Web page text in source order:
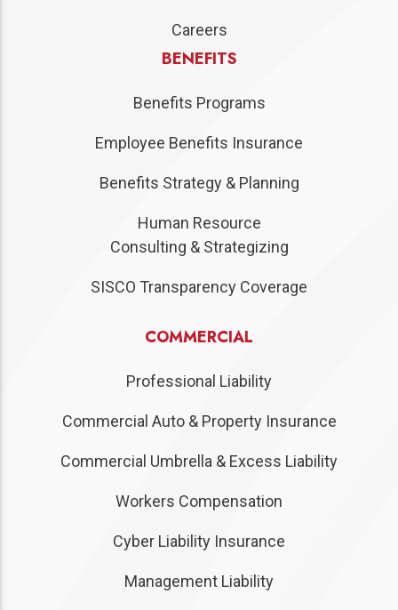
Careers
BENEFITS
Benefits Programs
Employee Benefits Insurance
Benefits Strategy & Planning
Human Resource
Consulting & Strategizing
SISCO Transparency Coverage
COMMERCIAL
Professional Liability
Commercial Auto & Property Insurance
Commercial Umbrella & Excess Liability
Workers Compensation
Cyber Liability Insurance
Management Liability